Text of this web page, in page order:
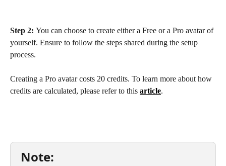
Step 2: You can choose to create either a Free or a Pro avatar of
yourself. Ensure to follow the steps shared during the setup
process.
Creating a Pro avatar costs 20 credits. To learn more about how
credits are calculated, please refer to this article.
Note: